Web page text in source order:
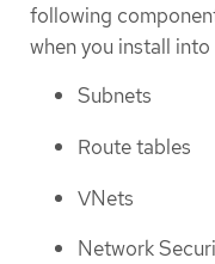
following
when you install
Subnets
Route tables
VNets
Network